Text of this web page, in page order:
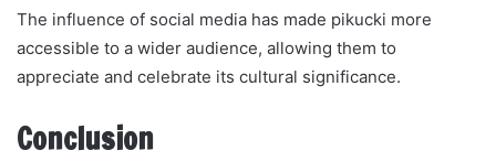
The influence of social media has made pikucki more
accessible to a wider audience, allowing them to
appreciate and celebrate its cultural significance.
Conclusion